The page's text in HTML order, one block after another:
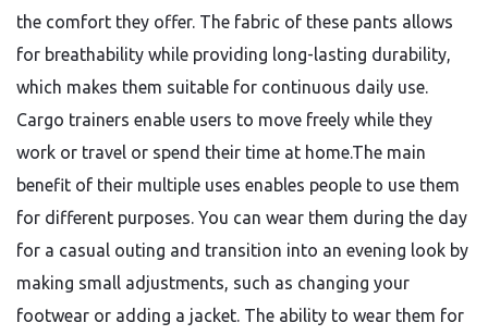
the comfort they offer. The fabric of these pants allows
for breathability while providing long-lasting durability,
which makes them suitable for continuous daily use.
Cargo trainers enable users to move freely while they
work or travel or spend their time at home.The main
benefit of their multiple uses enables people to use them
for different purposes. You can wear them during the day
for a casual outing and transition into an evening look by
making small adjustments, such as changing your
footwear or adding a jacket. The ability to wear them for